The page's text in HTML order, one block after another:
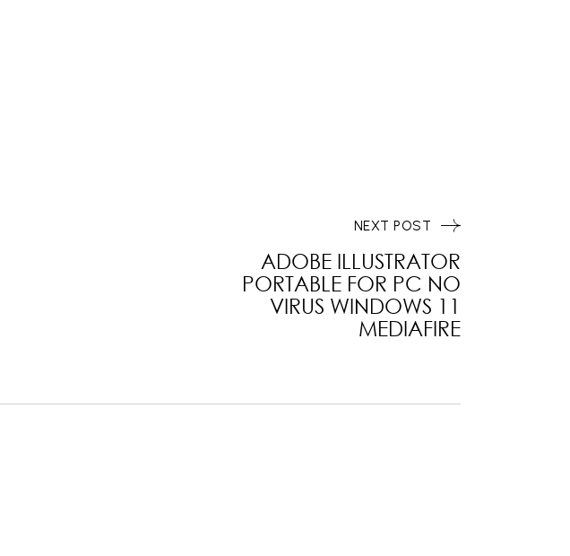
ADOBE ILLUSTRATOR
PORTABLE FOR PC NO
VIRUS WINDOWS 11
MEDIAFIRE
NEXT POST